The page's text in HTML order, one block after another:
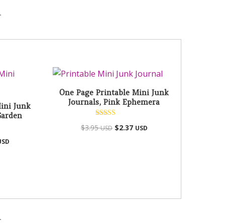
Junk
One Page Printable Mini Junk
Journals, Pink Ephemera
5.00
$3.95USD $2.37 USD